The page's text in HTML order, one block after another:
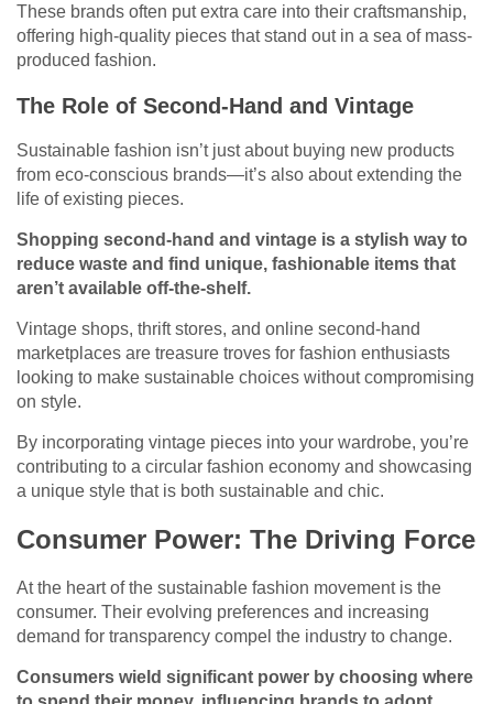
These brands often put extra care into their craftsmanship,
offering high-quality pieces that stand out in a sea of mass-
produced fashion.
The Role of Second-Hand and Vintage
Sustainable fashion isn’t just about buying new products
from eco-conscious brands—it’s also about extending the
life of existing pieces.
Shopping second-hand and vintage is a stylish way to
reduce waste and find unique, fashionable items that
aren’t available off-the-shelf.
Vintage shops, thrift stores, and online second-hand
marketplaces are treasure troves for fashion enthusiasts
looking to make sustainable choices without compromising
on style.
By incorporating vintage pieces into your wardrobe, you’re
contributing to a circular fashion economy and showcasing
a unique style that is both sustainable and chic.
Consumer Power: The Driving Force
At the heart of the sustainable fashion movement is the
consumer. Their evolving preferences and increasing
demand for transparency compel the industry to change.
Consumers wield significant power by choosing where